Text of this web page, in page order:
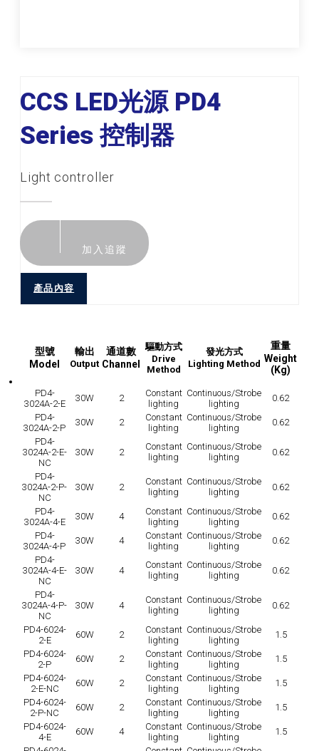
CCS LED光源 PD4
Series 控制器
Light controller
加入追蹤
產品內容
型號
Model
輸出
Output
通道數
Channel
驅動方式
Drive
Method
發光方式
Lighting Method
重量
Weight
(Kg)
PD4-
3024A-2-E
30W 2
Constant
lighting
Continuous/Strobe
lighting
0.62
PD4-
3024A-2-P
30W 2
Constant
lighting
Continuous/Strobe
lighting
0.62
PD4-
3024A-2-E-
NC
30W 2
Constant
lighting
Continuous/Strobe
lighting
0.62
PD4-
3024A-2-P-
NC
30W 2
Constant
lighting
Continuous/Strobe
lighting
0.62
PD4-
3024A-4-E
30W 4
Constant
lighting
Continuous/Strobe
lighting
0.62
PD4-
3024A-4-P
30W 4
Constant
lighting
Continuous/Strobe
lighting
0.62
PD4-
3024A-4-E-
NC
30W 4
Constant
lighting
Continuous/Strobe
lighting
0.62
PD4-
3024A-4-P-
NC
30W 4
Constant
lighting
Continuous/Strobe
lighting
0.62
PD4-6024-
2-E
60W 2
Constant
lighting
Continuous/Strobe
lighting
1.5
PD4-6024-
2-P
60W 2
Constant
lighting
Continuous/Strobe
lighting
1.5
PD4-6024-
2-E-NC
60W 2
Constant
lighting
Continuous/Strobe
lighting
1.5
PD4-6024-
2-P-NC
60W 2
Constant
lighting
Continuous/Strobe
lighting
1.5
PD4-6024-
4-E
60W 4
Constant
lighting
Continuous/Strobe
lighting
1.5